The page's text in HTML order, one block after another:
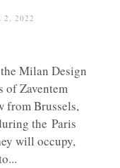
2, 2022
Milan Design
of Zaventem
from Brussels,
the Paris
will occupy,